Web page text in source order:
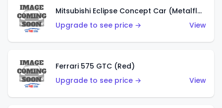
Mitsubishi Eclipse Concept Car (Metalflake Orange)
Upgrade to see price →
View
Ferrari 575 GTC (Red)
Upgrade to see price →
View